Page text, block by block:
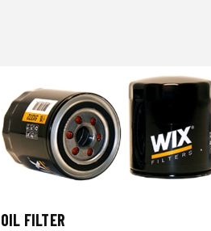
OIL FILTER